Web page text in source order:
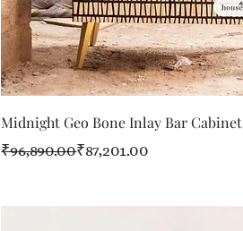
Quick View
Midnight Geo Bone Inlay Bar Cabinet
Regular Price
₹96,890.00
Sale Price ₹87,201.00